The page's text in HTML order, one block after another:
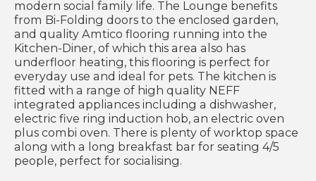
modern social family life. The Lounge benefits
from Bi-Folding doors to the enclosed garden,
and quality Amtico flooring running into the
Kitchen-Diner, of which this area also has
underfloor heating, this flooring is perfect for
everyday use and ideal for pets. The kitchen is
fitted with a range of high quality NEFF
integrated appliances including a dishwasher,
electric five ring induction hob, an electric oven
plus combi oven. There is plenty of worktop space
along with a long breakfast bar for seating 4/5
people, perfect for socialising.